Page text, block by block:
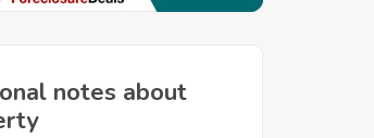
notes about